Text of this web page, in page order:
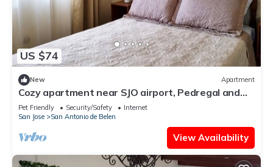
US $74
New Apartment
Cozy apartment near SJO airport, Pedregal and
Heredia
Pet Friendly Security/Safety
Internet
San Jose
San Antonio de Belen
View Availability